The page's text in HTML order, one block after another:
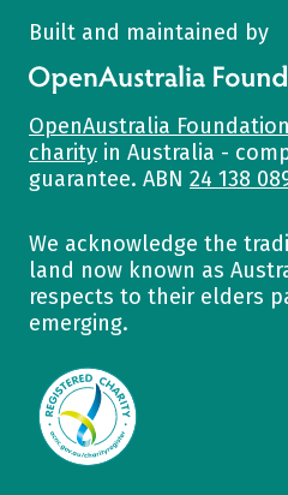
Built and maintained by
OpenAustralia Foundation
OpenAustralia Foundation
charity in Australia -
guarantee. ABN 24 138
We acknowledge the
land now known as
respects to their elders
emerging.